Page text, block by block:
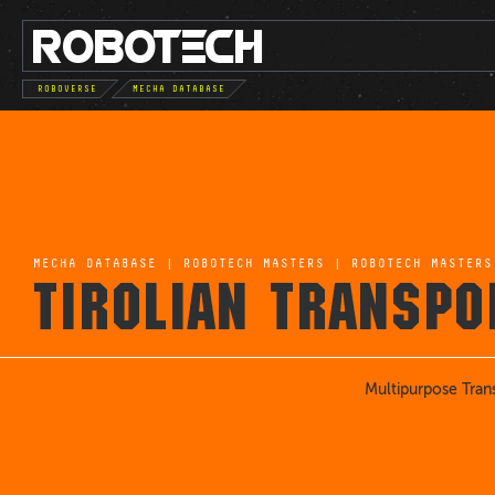
ROBOTECH
ROBOVERSE MECHA DATABASE
MECHA DATABASE ROBOTECH MASTERS ROBOTECH MASTERS
TIROLIAN
Multipurpose